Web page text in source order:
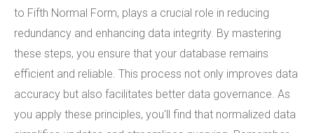
to Fifth Normal Form, plays a crucial role in reducing
redundancy and enhancing data integrity. By mastering
these steps, you ensure that your database remains
efficient and reliable. This process not only improves data
accuracy but also facilitates better data governance. As
you apply these principles, you'll find that normalized data